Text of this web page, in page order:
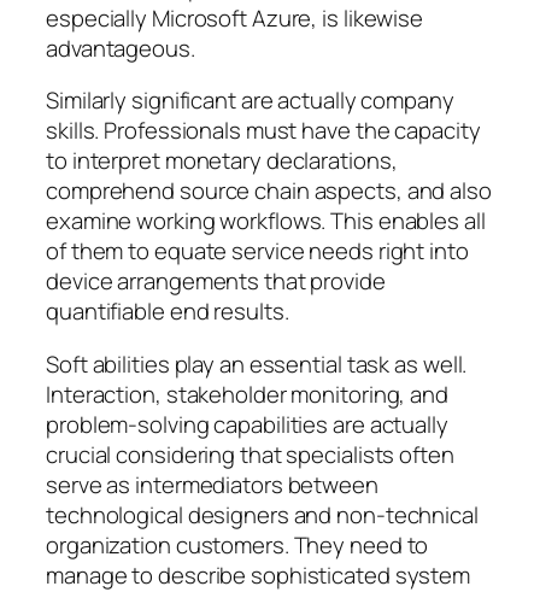
especially Microsoft Azure, is likewise
advantageous.
Similarly significant are actually company
skills. Professionals must have the capacity
to interpret monetary declarations,
comprehend source chain aspects, and also
examine working workflows. This enables all
of them to equate service needs right into
device arrangements that provide
quantifiable end results.
Soft abilities play an essential task as well.
Interaction, stakeholder monitoring, and
problem-solving capabilities are actually
crucial considering that specialists often
serve as intermediators between
technological designers and non-technical
organization customers. They need to
manage to describe sophisticated system